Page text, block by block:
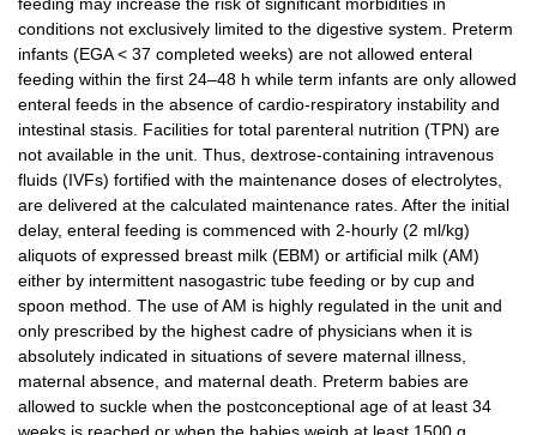
conditions not exclusively limited to the digestive system. Preterm
infants (EGA < 37 completed weeks) are not allowed enteral
feeding within the first 24–48 h while term infants are only allowed
enteral feeds in the absence of cardio-respiratory instability and
intestinal stasis. Facilities for total parenteral nutrition (TPN) are
not available in the unit. Thus, dextrose-containing intravenous
fluids (IVFs) fortified with the maintenance doses of electrolytes,
are delivered at the calculated maintenance rates. After the initial
delay, enteral feeding is commenced with 2-hourly (2 ml/kg)
aliquots of expressed breast milk (EBM) or artificial milk (AM)
either by intermittent nasogastric tube feeding or by cup and
spoon method. The use of AM is highly regulated in the unit and
only prescribed by the highest cadre of physicians when it is
absolutely indicated in situations of severe maternal illness,
maternal absence, and maternal death. Preterm babies are
allowed to suckle when the postconceptional age of at least 34